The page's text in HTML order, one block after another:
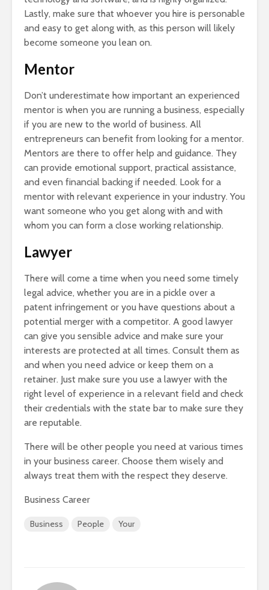
Lastly, make sure that whoever you hire is personable
and easy to get along with, as this person will likely
become someone you lean on.
Mentor
Don’t underestimate how important an experienced
mentor is when you are running a business, especially
if you are new to the world of business. All
entrepreneurs can benefit from looking for a mentor.
Mentors are there to offer help and guidance. They
can provide emotional support, practical assistance,
and even financial backing if needed. Look for a
mentor with relevant experience in your industry. You
want someone who you get along with and with
whom you can form a close working relationship.
Lawyer
There will come a time when you need some timely
legal advice, whether you are in a pickle over a
patent infringement or you have questions about a
potential merger with a competitor. A good lawyer
can give you sensible advice and make sure your
interests are protected at all times. Consult them as
and when you need advice or keep them on a
retainer. Just make sure you use a lawyer with the
right level of experience in a relevant field and check
their credentials with the state bar to make sure they
are reputable.
There will be other people you need at various times
in your business career. Choose them wisely and
always treat them with the respect they deserve.
Business Career
Business People Your